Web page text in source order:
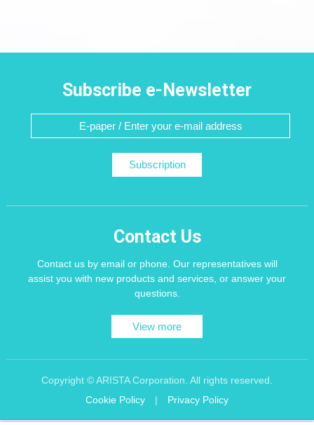
Subscribe e-Newsletter
Subscription
Contact Us
Contact us by email or phone. Our representatives will
assist you with new products and services, or answer your
questions.
View more
Copyright © ARISTA Corporation. All rights reserved.
Cookie Policy
| Privacy Policy